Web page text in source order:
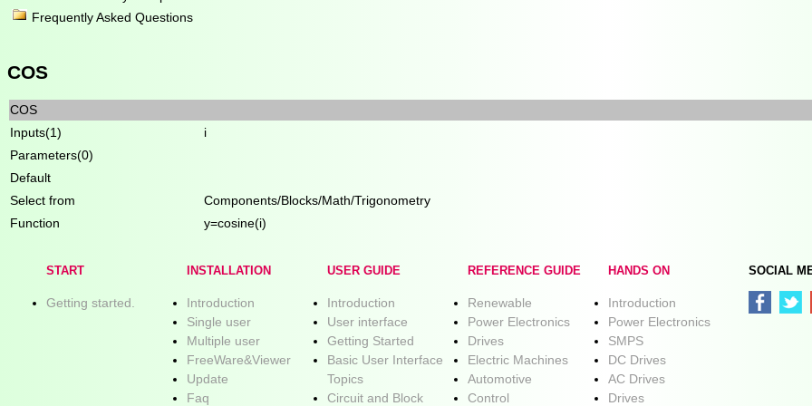
Frequently Asked Questions
COS
COS
Inputs(1)
i
Parameters(0)
Default
Select from
Components/Blocks/Math/Trigonometry
Function
y=cosine(i)
START
Getting started.
INSTALLATION
Introduction
Single user
Multiple user
FreeWare&Viewer
Update
Faq
USER GUIDE
Introduction
User interface
Getting Started
Basic User Interface
Topics
Circuit and Block
REFERENCE GUIDE
Renewable
Power Electronics
Drives
Electric Machines
Automotive
Control
HANDS ON
Introduction
Power Electronics
SMPS
DC Drives
AC Drives
Drives
SOCIAL